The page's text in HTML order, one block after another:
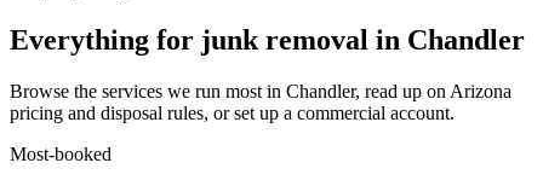
Everything for junk removal in Chandler
Browse the services we run most in Chandler, read up on Arizona
pricing and disposal rules, or set up a commercial account.
Most-booked